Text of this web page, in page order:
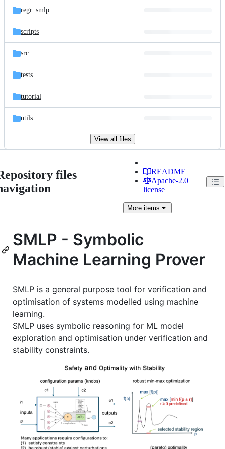
regr_smlp
scripts
src
tests
tutorial
utils
View all files
files
README
Apache-2.0
license
More items
SMLP - Symbolic
Machine Learning Prover
SMLP is a general purpose tool for verification and
optimisation of systems modelled using machine
learning.
SMLP uses symbolic reasoning for ML model
exploration and optimisation under verification and
stability constraints.